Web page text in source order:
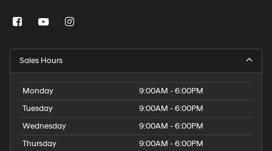
Sales Hours
Monday
9:00AM - 6:00PM
Tuesday
9:00AM - 6:00PM
Wednesday
9:00AM - 6:00PM
Thursday
9:00AM - 6:00PM